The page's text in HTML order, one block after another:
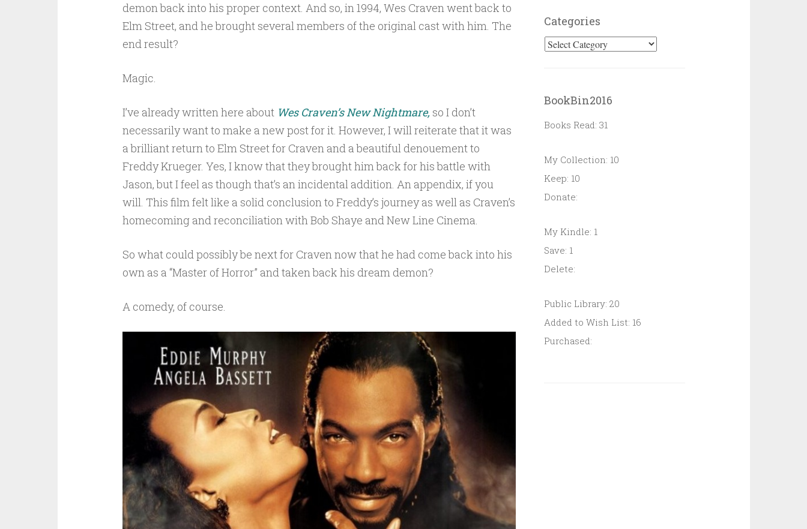
demon back into his proper context. And so, in 1994, Wes Craven went back to
Elm Street, and he brought several members of the original cast with him. The
end result?
Magic.
I’ve already written here about Wes Craven’s New Nightmare,so I don’t
necessarily want to make a new post for it. However, I will reiterate that it was
a brilliant return to Elm Street for Craven and a beautiful denouement to
Freddy Krueger. Yes, I know that they brought him back for his battle with
Jason, but I feel as though that’s an incidental addition. An appendix, if you
will. This film felt like a solid conclusion to Freddy’s journey as well as Craven’s
homecoming and reconciliation with Bob Shaye and New Line Cinema.
So what could possibly be next for Craven now that he had come back into his
own as a “Master of Horror” and taken back his dream demon?
A comedy, of course.
Categories
Categories
BookBin2016
Books Read: 31
My Collection: 10
Keep: 10
Donate:
My Kindle: 1
Save: 1
Delete:
Public Library: 20
Added to Wish List: 16
Purchased: